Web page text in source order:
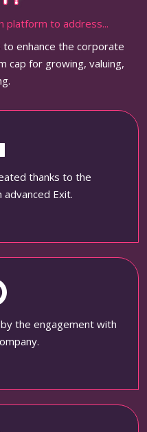
platform to address...
enhance the corporate
cap for growing, valuing,
thanks to the
Exit.
the engagement with